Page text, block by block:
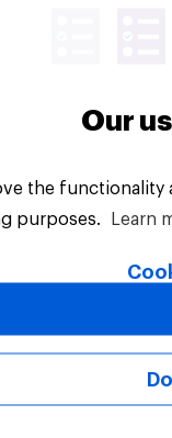
Our
the
purposes.
Learn